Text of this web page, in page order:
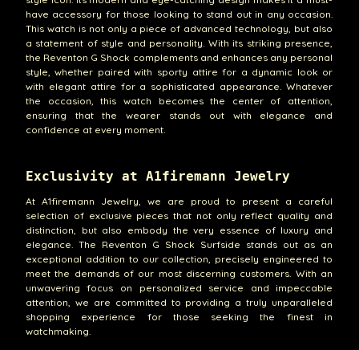
have accessory for those looking to stand out in any occasion.
This watch is not only a piece of advanced technology, but also
a statement of style and personality. With its striking presence,
the Reventon G Shock complements and enhances any personal
style, whether paired with sporty attire for a dynamic look or
with elegant attire for a sophisticated appearance. Whatever
the occasion, this watch becomes the center of attention,
ensuring that the wearer stands out with elegance and
confidence at every moment.
Exclusivity at A1firemann Jewelry
At A1firemann Jewelry, we are proud to present a careful
selection of exclusive pieces that not only reflect quality and
distinction, but also embody the very essence of luxury and
elegance. The Reventon G Shock Surfside stands out as an
exceptional addition to our collection, precisely engineered to
meet the demands of our most discerning customers. With an
unwavering focus on personalized service and impeccable
attention, we are committed to providing a truly unparalleled
shopping experience for those seeking the finest in
watchmaking.